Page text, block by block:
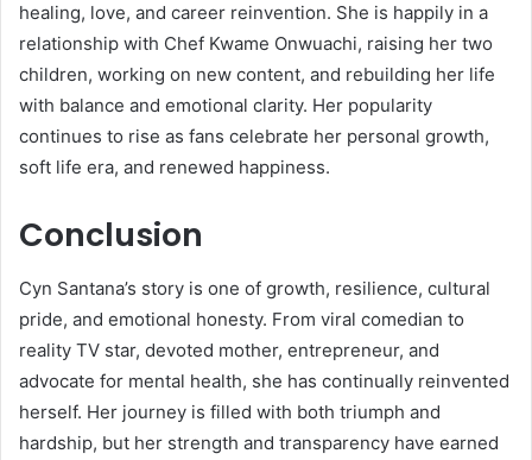
healing, love, and career reinvention. She is happily in a
relationship with Chef Kwame Onwuachi, raising her two
children, working on new content, and rebuilding her life
with balance and emotional clarity. Her popularity
continues to rise as fans celebrate her personal growth,
soft life era, and renewed happiness.
Conclusion
Cyn Santana’s story is one of growth, resilience, cultural
pride, and emotional honesty. From viral comedian to
reality TV star, devoted mother, entrepreneur, and
advocate for mental health, she has continually reinvented
herself. Her journey is filled with both triumph and
hardship, but her strength and transparency have earned